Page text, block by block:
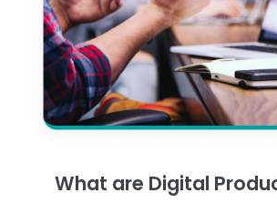
What are Digital